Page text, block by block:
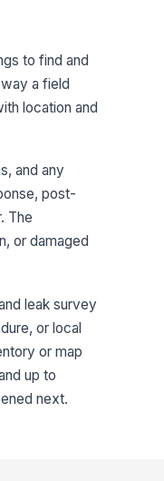
bump test or functional
current
date within required
mm/dd/yyyy hh:mm
mode selected
probe, hose, or bar-
adapter inspected for
and leaks
✓ Yes
to find and
a field
location and
and any
post-
The
or damaged
leak survey
or local
or map
up to
next.